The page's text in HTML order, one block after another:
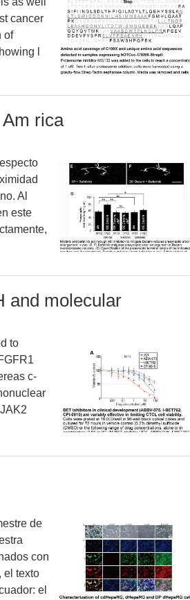
cancer
of
l
rica
Al
este
and molecular
to
c-
de
con
el texto
el